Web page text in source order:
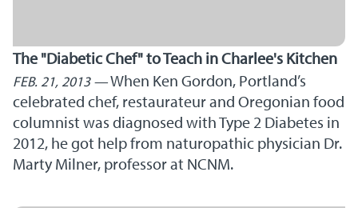
The "Diabetic Chef" to Teach in Charlee's Kitchen
FEB. 21, 2013
When Ken Gordon, Portland’s
celebrated chef, restaurateur and Oregonian food
columnist was diagnosed with Type 2 Diabetes in
2012, he got help from naturopathic physician Dr.
Marty Milner, professor at NCNM.